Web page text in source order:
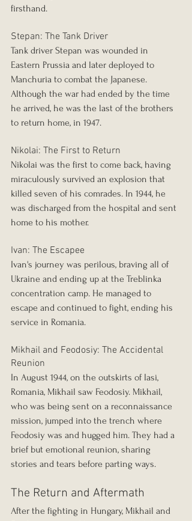
firsthand.
Stepan: The Tank Driver
Tank driver Stepan was wounded in
Eastern Prussia and later deployed to
Manchuria to combat the Japanese.
Although the war had ended by the time
he arrived, he was the last of the brothers
to return home, in 1947.
Nikolai: The First to Return
Nikolai was the first to come back, having
miraculously survived an explosion that
killed seven of his comrades. In 1944, he
was discharged from the hospital and sent
home to his mother.
Ivan: The Escapee
Ivan's journey was perilous, braving all of
Ukraine and ending up at the Treblinka
concentration camp. He managed to
escape and continued to fight, ending his
service in Romania.
Mikhail and Feodosiy: The Accidental
Reunion
In August 1944, on the outskirts of Iasi,
Romania, Mikhail saw Feodosiy. Mikhail,
who was being sent on a reconnaissance
mission, jumped into the trench where
Feodosiy was and hugged him. They had a
brief but emotional reunion, sharing
stories and tears before parting ways.
The Return and Aftermath
After the fighting in Hungary, Mikhail and